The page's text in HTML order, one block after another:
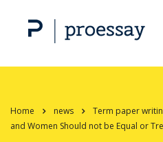
Home news Term paper
and Women Should not be Equal or